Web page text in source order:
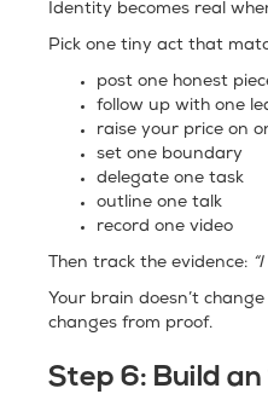
Identity becomes real
Pick one tiny act that
post one honest
follow up with one
raise your price on
set one boundary
delegate one task
outline one talk
record one video
Then track the evidence:
Your brain doesn’t
changes from proof.
Step 6: Build an